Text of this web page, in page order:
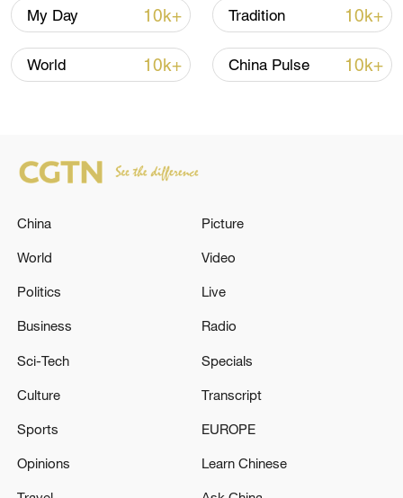
Three crew members were rescued and
the cause of both incidents is currently
under investigation, it said.
TOP NEWS
China's CPI and PPI maintain upward trend
in July
My Day 10k+ Tradition 10k+
World 10k+ China Pulse 10k+
China
World
Politics
Business
Sci-Tech
Culture
Sports
Opinions
Picture
Video
Live
Radio
Specials
Transcript
EUROPE
Learn Chinese